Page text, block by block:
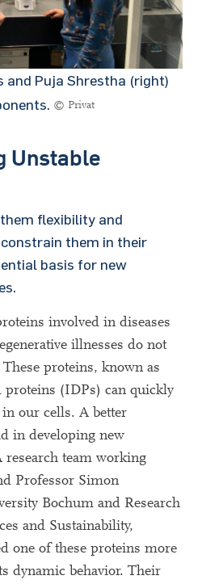
and Puja Shrestha (right)
© Privat
Unstable
flexibility and
them in their
basis for new
involved in diseases
illnesses do not
proteins, known as
(IDPs) can quickly
our cells. A better
in developing new
team working
Professor Simon
Bochum and Research
and Sustainability,
one of these proteins more
dynamic behavior. Their